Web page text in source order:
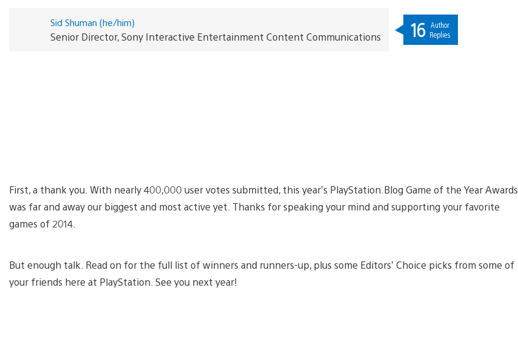
Sid Shuman (he/him)
Senior Director, Sony Interactive Entertainment Content Communications 16 Author
Replies
First, a thank you. With nearly 400,000 user votes submitted, this year’s PlayStation.Blog Game of the Year Awards
was far and away our biggest and most active yet. Thanks for speaking your mind and supporting your favorite
games of 2014.
But enough talk. Read on for the full list of winners and runners-up, plus some Editors’ Choice picks from some of
your friends here at PlayStation. See you next year!